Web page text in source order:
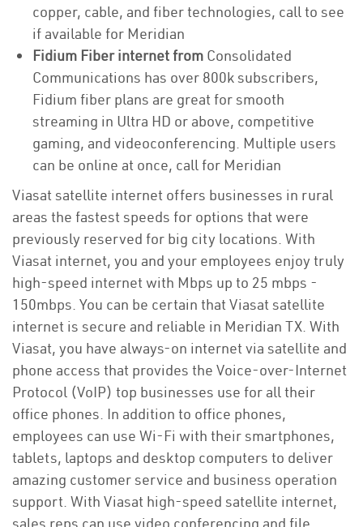
copper, cable, and fiber technologies, call to see
if available for Meridian
Fidium Fiber internet from Consolidated
Communications has over 800k subscribers,
Fidium fiber plans are great for smooth
streaming in Ultra HD or above, competitive
gaming, and videoconferencing. Multiple users
can be online at once, call for Meridian
Viasat satellite internet offers businesses in rural
areas the fastest speeds for options that were
previously reserved for big city locations. With
Viasat internet, you and your employees enjoy truly
high-speed internet with Mbps up to 25 mbps -
150mbps. You can be certain that Viasat satellite
internet is secure and reliable in Meridian TX. With
Viasat, you have always-on internet via satellite and
phone access that provides the Voice-over-Internet
Protocol (VoIP) top businesses use for all their
office phones. In addition to office phones,
employees can use Wi-Fi with their smartphones,
tablets, laptops and desktop computers to deliver
amazing customer service and business operation
support. With Viasat high-speed satellite internet,